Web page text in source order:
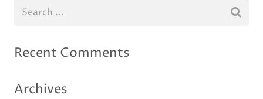
Recent Comments
Archives